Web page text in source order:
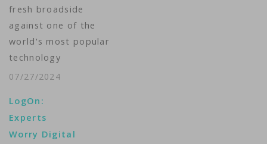
Baltimore School of
Law. "I…
fresh broadside
against one of the
world's most popular
technology
companies, the Justice
Friday accused TikTok
of harnessing the
capability to gather
07/27/2024
LogOn:
Experts
Worry Digital